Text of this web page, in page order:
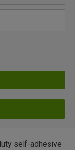
self-adhesive